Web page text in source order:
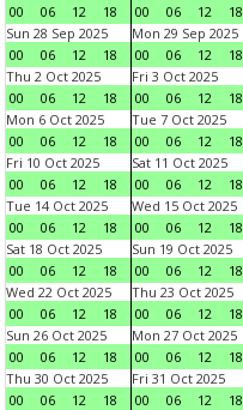
00
06 12 18
00
06 12 18
Sun 28 Sep 2025
00
06 12 18
Mon 29 Sep 2025
00
06 12 18
Thu 2 Oct 2025
00
06 12 18
Fri 3 Oct 2025
00
06 12 18
Mon 6 Oct 2025
00
06 12 18
Tue 7 Oct 2025
00
06 12 18
Fri 10 Oct 2025
00
06 12 18
Sat 11 Oct 2025
00
06 12 18
Tue 14 Oct 2025
00
06 12 18
Wed 15 Oct 2025
00
06 12 18
Sat 18 Oct 2025
00
06 12 18
Sun 19 Oct 2025
00
06 12 18
Wed 22 Oct 2025
00
06 12 18
Thu 23 Oct 2025
00
06 12 18
Sun 26 Oct 2025
00
06 12 18
Mon 27 Oct 2025
00
06 12 18
Thu 30 Oct 2025
00
06 12 18
Fri 31 Oct 2025
00
06 12 18